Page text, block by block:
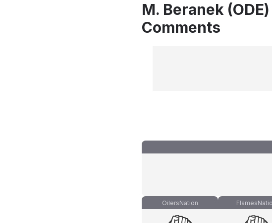
M. Beranek
Comments
OilersNation